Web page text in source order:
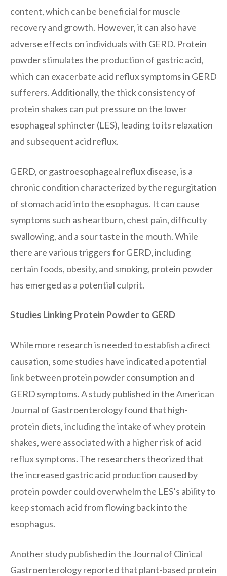
content, which can be beneficial for muscle
recovery and growth. However, it can also have
adverse effects on individuals with GERD. Protein
powder stimulates the production of gastric acid,
which can exacerbate acid reflux symptoms in GERD
sufferers. Additionally, the thick consistency of
protein shakes can put pressure on the lower
esophageal sphincter (LES), leading to its relaxation
and subsequent acid reflux.
GERD, or gastroesophageal reflux disease, is a
chronic condition characterized by the regurgitation
of stomach acid into the esophagus. It can cause
symptoms such as heartburn, chest pain, difficulty
swallowing, and a sour taste in the mouth. While
there are various triggers for GERD, including
certain foods, obesity, and smoking, protein powder
has emerged as a potential culprit.
Studies Linking Protein Powder to GERD
While more research is needed to establish a direct
causation, some studies have indicated a potential
link between protein powder consumption and
GERD symptoms. A study published in the American
Journal of Gastroenterology found that high-
protein diets, including the intake of whey protein
shakes, were associated with a higher risk of acid
reflux symptoms. The researchers theorized that
the increased gastric acid production caused by
protein powder could overwhelm the LES’s ability to
keep stomach acid from flowing back into the
esophagus.
Another study published in the Journal of Clinical
Gastroenterology reported that plant-based protein